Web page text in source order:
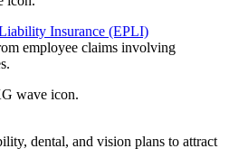
Insurance (EPLI)
employee claims involving
dental, and vision plans to attract